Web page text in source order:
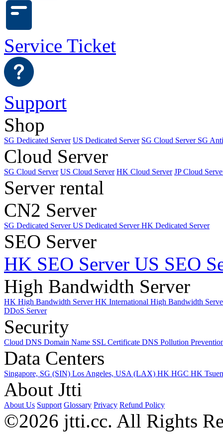
Service Ticket
Support
Shop
SG Dedicated Server US Dedicated Server SG Cloud Server SG
Cloud Server
SG Cloud Server US Cloud Server HK Cloud Server JP Cloud
Server rental
CN2 Server
SG Dedicated ServerUS Dedicated ServerHK Dedicated Server
SEO Server
HK SEO Server US SEO
High Bandwidth Server
HK High Bandwidth ServerHK International High Bandwidth
DDoS Server
Security
Cloud DNS Domain Name SSL Certificate DNS Pollution
Data Centers
Singapore, SG (SIN) Los Angeles, USA (LAX) HK HGC HK
About Jtti
About Us Support Glossary Privacy Refund Policy
©2026 jtti.cc. All Rights